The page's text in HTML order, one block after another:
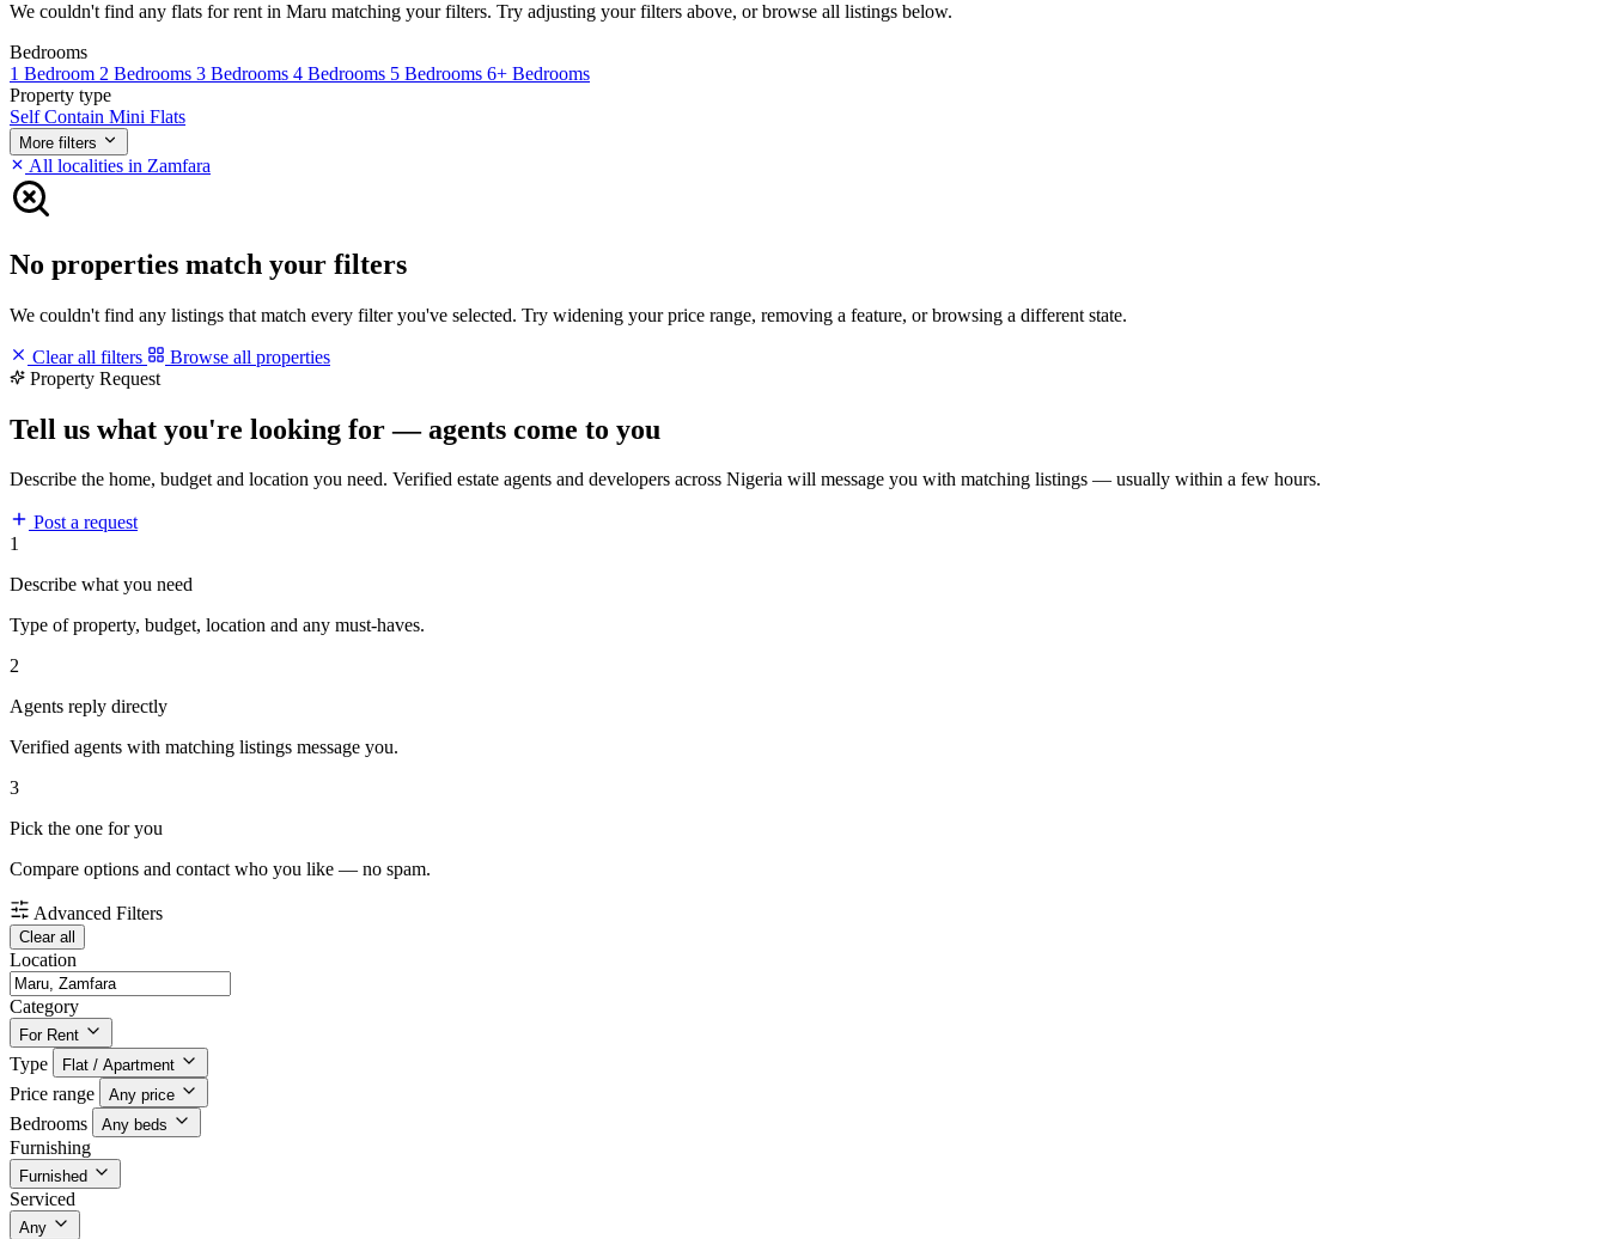
We couldn't find any flats for rent in Maru matching your filters. Try adjusting your filters above, or browse all listings below.
Bedrooms
1 Bedroom 2 Bedrooms 3 Bedrooms 4 Bedrooms 5 Bedrooms 6+ Bedrooms
Property type
Self Contain Mini Flats
More filters
All localities in Zamfara
No properties match your filters
We couldn't find any listings that match every filter you've selected. Try widening your price range, removing a feature, or browsing a different state.
Clear all filters
Browse all properties
Property Request
Tell us what you're looking for — agents come to you
Describe the home, budget and location you need. Verified estate agents and developers across Nigeria will message you with matching listings — usually within a few hours.
Post a request
1
Describe what you need
Type of property, budget, location and any must-haves.
2
Agents reply directly
Verified agents with matching listings message you.
3
Pick the one for you
Compare options and contact who you like — no spam.
Advanced Filters
Clear all
Location
Category
For Rent
Type Flat / Apartment
Price range Any price
Bedrooms Any beds
Furnishing
Furnished
Serviced
Any